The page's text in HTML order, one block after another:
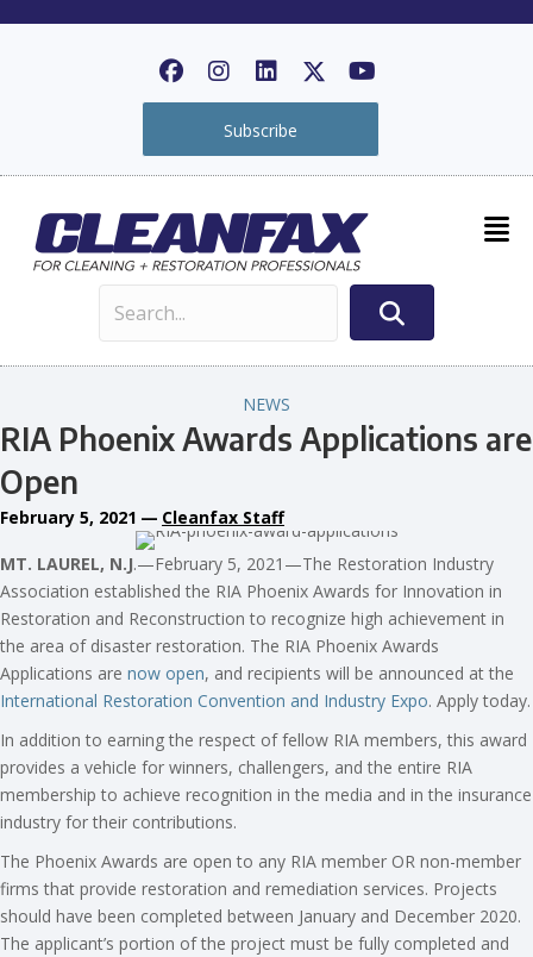
Subscribe
NEWS
RIA Phoenix Awards Applications are
Open
February 5, 2021 — Cleanfax Staff
MT. LAUREL, N.J.—February 5, 2021—The Restoration Industry
Association established the RIA Phoenix Awards for Innovation in
Restoration and Reconstruction to recognize high achievement in
the area of disaster restoration. The RIA Phoenix Awards
Applications are now open, and recipients will be announced at the
International Restoration Convention and Industry Expo. Apply today.
In addition to earning the respect of fellow RIA members, this award
provides a vehicle for winners, challengers, and the entire RIA
membership to achieve recognition in the media and in the insurance
industry for their contributions.
The Phoenix Awards are open to any RIA member OR non-member
firms that provide restoration and remediation services. Projects
should have been completed between January and December 2020.
The applicant’s portion of the project must be fully completed and